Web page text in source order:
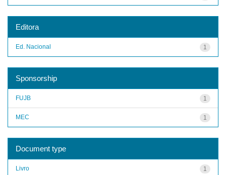
Editora
1
Ed. Nacional
Sponsorship
1
FUJB
1
MEC
Document type
1
Livro